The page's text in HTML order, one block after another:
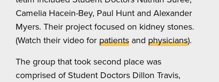
Camelia Hacein-Bey, Paul Hunt and Alexander
Myers. Their project focused on kidney stones.
(Watch their video for patients and physicians).
The group that took second place was
comprised of Student Doctors Dillon Travis,